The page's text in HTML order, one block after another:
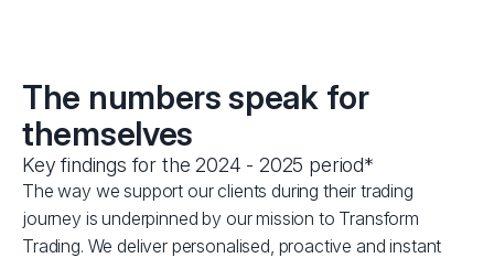
The numbers speak for
themselves
Key findings for the 2024 - 2025 period*
The way we support our clients during their trading
journey is underpinned by our mission to Transform
Trading. We deliver personalised, proactive and instant